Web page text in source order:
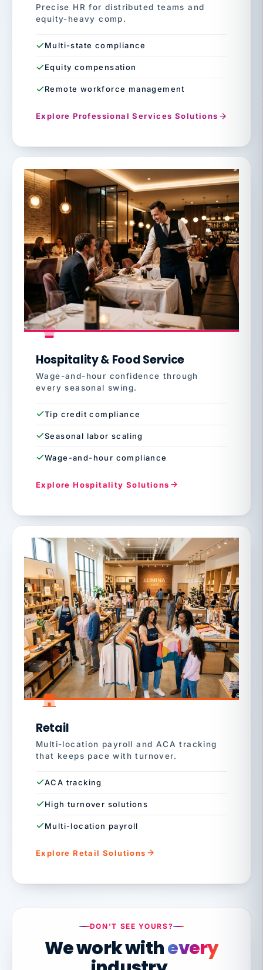
Precise HR for distributed teams and
equity-heavy comp.
Multi-state compliance
Equity compensation
Remote workforce management
Explore Professional Services Solutions
Hospitality & Food Service
Wage-and-hour confidence through
every seasonal swing.
Tip credit compliance
Seasonal labor scaling
Wage-and-hour compliance
Explore Hospitality Solutions
Retail
Multi-location payroll and ACA tracking
that keeps pace with turnover.
ACA tracking
High turnover solutions
Multi-location payroll
Explore Retail Solutions
DON'T SEE YOURS?
We work withevery